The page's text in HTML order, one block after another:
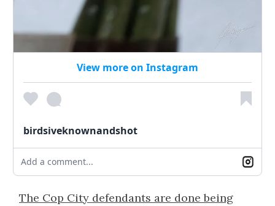
View more on Instagram
birdsiveknownandshot
Add a comment...
The Cop City defendants are done being